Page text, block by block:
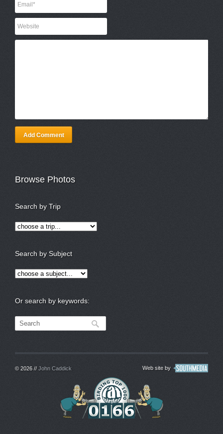
Add Comment
Browse Photos
Search by Trip
Search by Subject
Or search by keywords:
© 2026 // John Caddick Web site by